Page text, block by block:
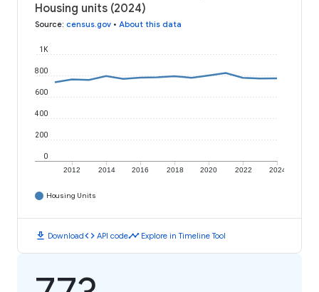
Housing units (2024)
Source: census.gov • About this data
2012 2014 2016 2018 2020 2022 2024
0
200
400
600
800
1K
Housing Units
download Downloadcode API codetimeline Explore in Timeline Tool